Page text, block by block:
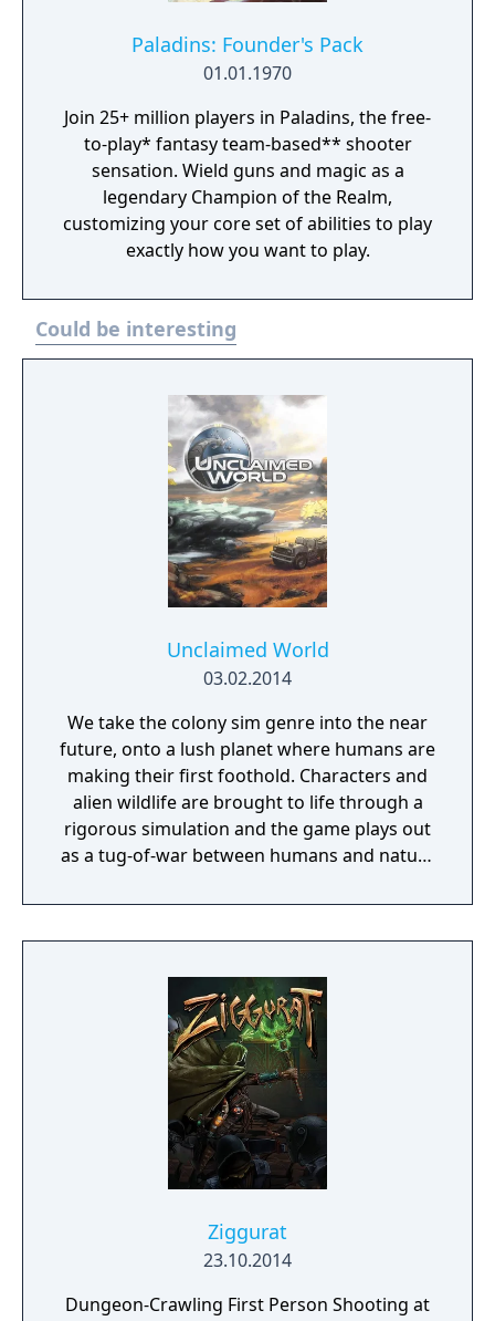
Paladins: Founder's Pack
01.01.1970
Join 25+ million players in Paladins, the free-
to-play* fantasy team-based** shooter
sensation. Wield guns and magic as a
legendary Champion of the Realm,
customizing your core set of abilities to play
exactly how you want to play.
Could be interesting
Unclaimed World
03.02.2014
We take the colony sim genre into the near
future, onto a lush planet where humans are
making their first foothold. Characters and
alien wildlife are brought to life through a
rigorous simulation and the game plays out
as a tug-of-war between humans and nature
dangers. Understanding the alien
environment is crucial - discovered
adapt when food gets scarce, equipment
breaks and alien animals attack.
Ziggurat
23.10.2014
Dungeon-Crawling First Person Shooting at